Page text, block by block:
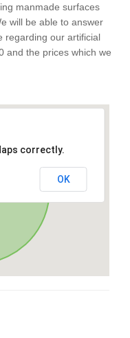
manmade surfaces
will be able to answer
regarding our artificial
and the prices which we
correctly.
OK